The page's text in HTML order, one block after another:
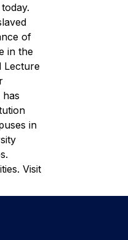
of
in the
Lecture
in
Visit